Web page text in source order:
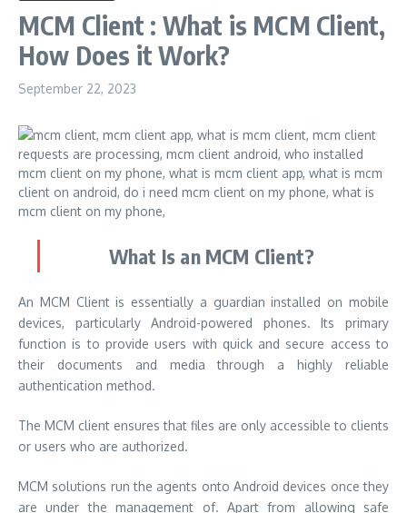
MCM Client : What is MCM Client,
How Does it Work?
September 22, 2023
What Is an MCM Client?
An MCM Client is essentially a guardian installed on mobile
devices, particularly Android-powered phones. Its primary
function is to provide users with quick and secure access to
their documents and media through a highly reliable
authentication method.
The MCM client ensures that files are only accessible to clients
or users who are authorized.
MCM solutions run the agents onto Android devices once they
are under the management of. Apart from allowing safe